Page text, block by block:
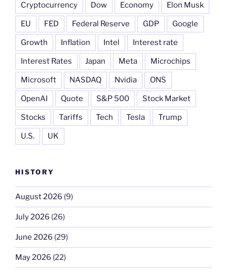
Cryptocurrency Dow Economy Elon Musk
EU FED Federal Reserve GDP Google
Growth Inflation Intel Interest rate
Interest Rates Japan Meta Microchips
Microsoft NASDAQ Nvidia ONS
OpenAI Quote S&P 500 Stock Market
Stocks Tariffs Tech Tesla Trump
U.S. UK
HISTORY
August 2026 (9)
July 2026 (26)
June 2026 (29)
May 2026 (22)